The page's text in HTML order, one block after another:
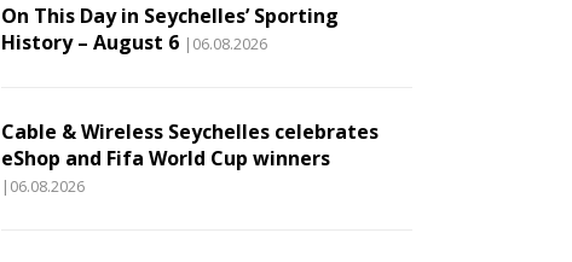
On This Day in Seychelles’ Sporting
History – August 6 |06.08.2026
Cable & Wireless Seychelles celebrates
eShop and Fifa World Cup winners
|06.08.2026